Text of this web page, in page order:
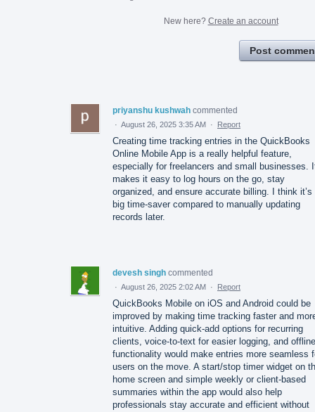
New here? Create an account
Post
priyanshu kushwah commented
· August 26, 2025 3:35 AM · Report
Creating time tracking entries in the QuickBooks
Online Mobile App is a really helpful feature,
especially for freelancers and small businesses.
makes it easy to log hours on the go, stay
organized, and ensure accurate billing. I think it’s
big time-saver compared to manually updating
records later.
devesh singh commented
· August 26, 2025 2:02 AM · Report
QuickBooks Mobile on iOS and Android could be
improved by making time tracking faster and
intuitive. Adding quick-add options for recurring
clients, voice-to-text for easier logging, and offline
functionality would make entries more seamless
users on the move. A start/stop timer widget on
home screen and simple weekly or client-based
summaries within the app would also help
professionals stay accurate and efficient without